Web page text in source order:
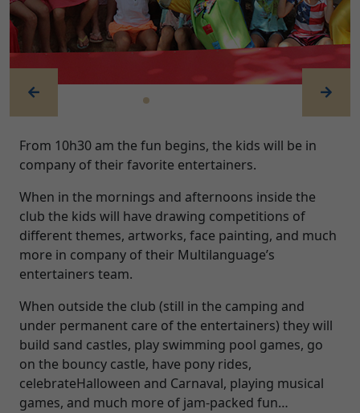
Previous Next
From 10h30 am the fun begins, the kids will be in
company of their favorite entertainers.
When in the mornings and afternoons inside the
club the kids will have drawing competitions of
different themes, artworks, face painting, and much
more in company of their Multilanguage’s
entertainers team.
When outside the club (still in the camping and
under permanent care of the entertainers) they will
build sand castles, play swimming pool games, go
on the bouncy castle, have pony rides,
celebrateHalloween and Carnaval, playing musical
games, and much more of jam-packed fun…